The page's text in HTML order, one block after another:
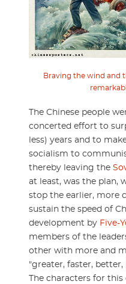
Braving the wind and
The Chinese people
concerted effort to
less) years and to
socialism to
thereby leaving the
at least, was the plan,
stop the earlier, more
sustain the speed of
development by Five-
members of the
other with more and
"greater, faster,
The characters for